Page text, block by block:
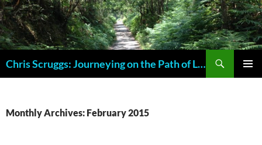
Skip
to
content
Chris Scruggs: Journeying on the Path of Life
Monthly Archives: February 2015